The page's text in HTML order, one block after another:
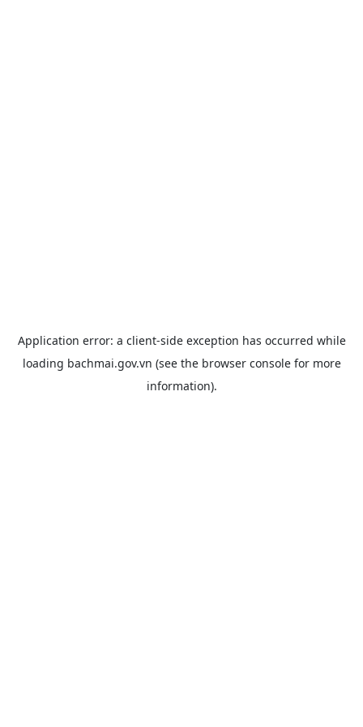
Application error: a client-side exception has occurred while
loading bachmai.gov.vn (see the browser consolefor more
information).